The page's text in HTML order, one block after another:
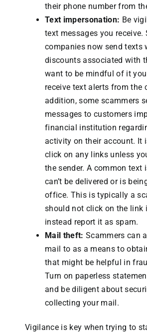
their phone number from
Text impersonation: Be
text messages you receive.
companies now send texts
discounts associated with
want to be mindful of it
receive text alerts from the
addition, some scammers
messages to customers
financial institution
activity on their account. It
click on any links unless
the sender. A common text
can’t be delivered or is
office. This is typically a
should not click on the link
instead report it as spam.
Mail theft: Scammers can
mail to as a means to
that might be helpful in
Turn on paperless
and be diligent about
collecting your mail.
Vigilance is key when trying to